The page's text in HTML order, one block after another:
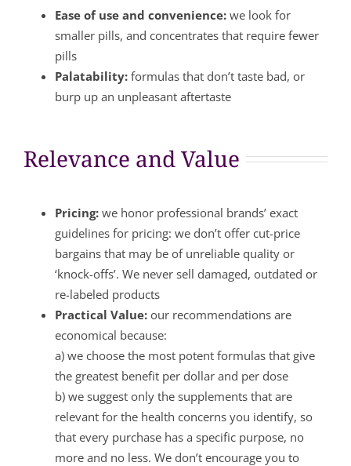
Ease of use and convenience:we look for
smaller pills, and concentrates that require fewer
pills
Palatability:formulas that don’t taste bad, or
burp up an unpleasant aftertaste
Relevance and Value
Pricing: we honor professional brands’ exact
guidelines for pricing: we don’t offer cut-price
bargains that may be of unreliable quality or
‘knock-offs’. We never sell damaged, outdated or
re-labeled products
Practical Value:our recommendations are
economical because:
a) we choose the most potent formulas that give
the greatest benefit per dollar and per dose
b) we suggest only the supplements that are
relevant for the health concerns you identify, so
that every purchase has a specific purpose, no
more and no less. We don’t encourage you to